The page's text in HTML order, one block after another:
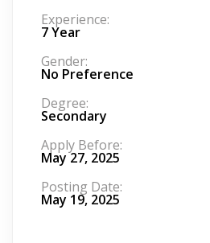
Experience:
7 Year
Gender:
No Preference
Degree:
Secondary
Apply Before:
May 27, 2025
Posting Date:
May 19, 2025